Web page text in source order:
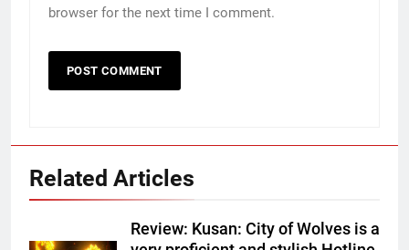
browser for the next time I comment.
Related Articles
Review: Kusan: City of Wolves is a